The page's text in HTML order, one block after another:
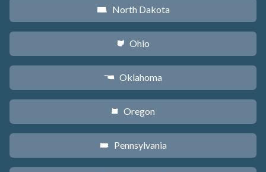
b North Dakota
i Ohio
j Oklahoma
k Oregon
l Pennsylvania